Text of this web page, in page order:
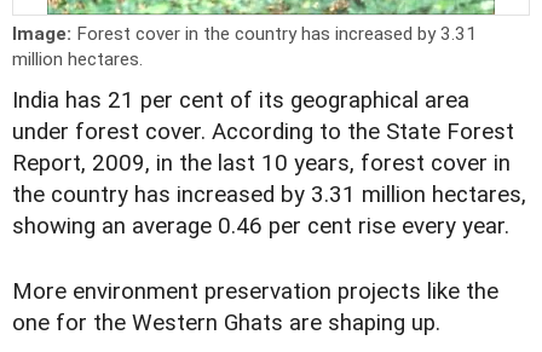
Image: Forest cover in the country has increased by 3.31
million hectares.
India has 21 per cent of its geographical area
under forest cover. According to the State Forest
Report, 2009, in the last 10 years, forest cover in
the country has increased by 3.31 million hectares,
showing an average 0.46 per cent rise every year.
More environment preservation projects like the
one for the Western Ghats are shaping up.